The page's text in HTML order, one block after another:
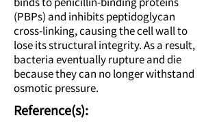
(PBPs) and inhibits peptidoglycan
cross-linking, causing the cell wall to
lose its structural integrity. As a result,
bacteria eventually rupture and die
because they can no longer withstand
osmotic pressure.
Reference(s):